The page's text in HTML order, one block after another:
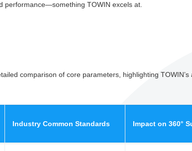
performance—something TOWIN excels at.
comparison of core parameters, highlighting TOWIN’s
Industry Common Standards Impact on 360°